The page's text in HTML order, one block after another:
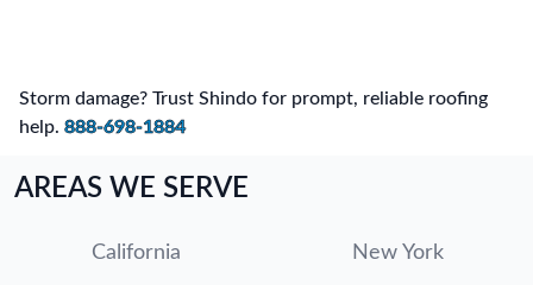
Storm damage? Trust Shindo for prompt, reliable roofing
help. 888-698-1884
AREAS WE SERVE
California New York